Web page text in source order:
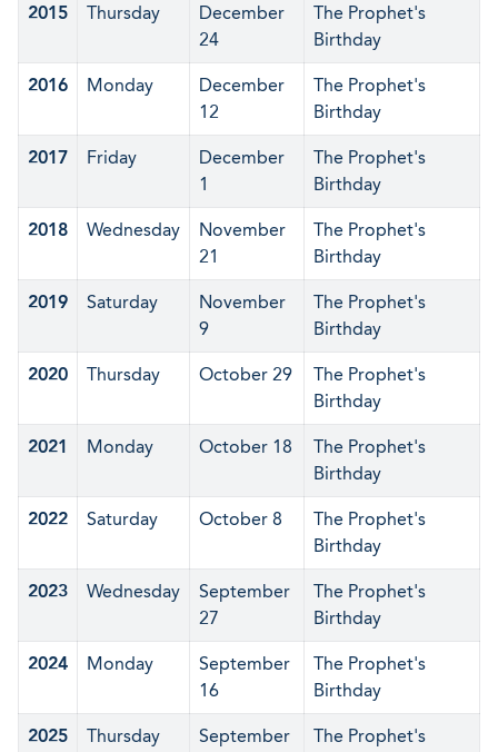
2015 Thursday
December
24
The Prophet's
Birthday
2016 Monday
December
12
The Prophet's
Birthday
2017 Friday
December
1
The Prophet's
Birthday
2018 Wednesday
November
21
The Prophet's
Birthday
2019 Saturday
November
9
The Prophet's
Birthday
2020 Thursday October 29
The Prophet's
Birthday
2021 Monday October 18
The Prophet's
Birthday
2022 Saturday October 8
The Prophet's
Birthday
2023 Wednesday
September
27
The Prophet's
Birthday
2024 Monday
September
16
The Prophet's
Birthday
2025 Thursday September The Prophet's